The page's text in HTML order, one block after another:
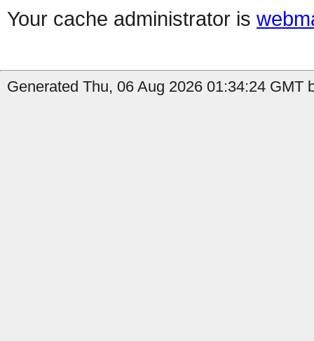
Your cache administrator is
Generated Thu, 06 Aug 2026 01:34:24